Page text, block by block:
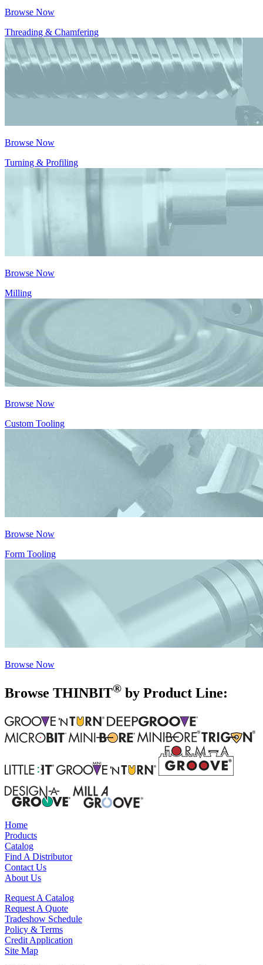
Browse Now
Threading & Chamfering
Browse Now
Turning & Profiling
Browse Now
Milling
Browse Now
Custom Tooling
Browse Now
Form Tooling
Browse Now
Browse THINBIT® by Product Line:
Home
Products
Catalog
Find A Distributor
Contact Us
About Us
Request A Catalog
Request A Quote
Tradeshow Schedule
Policy & Terms
Credit Application
Site Map